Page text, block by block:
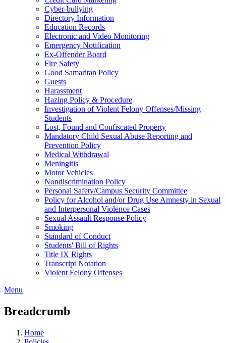
Cyber-bullying
Directory Information
Education Records
Electronic and Video Monitoring
Emergency Notification
Ex-Offender Board
Fire Safety
Good Samaritan Policy
Guests
Harassment
Hazing Policy & Procedure
Investigation of Violent Felony Offenses/Missing
Students
Lost, Found and Confiscated Property
Mandatory Child Sexual Abuse Reporting and
Prevention Policy
Medical Withdrawal
Meningitis
Motor Vehicles
Nondiscrimination Policy
Personal Safety/Campus Security Committee
Policy for Alcohol and/or Drug Use Amnesty in Sexual
and Interpersonal Violence Cases
Sexual Assault Response Policy
Smoking
Standard of Conduct
Students' Bill of Rights
Title IX Rights
Transcript Notation
Violent Felony Offenses
Menu
Breadcrumb
Home